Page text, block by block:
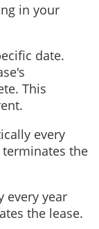
in your
date.
This
every
the
every year
the lease.